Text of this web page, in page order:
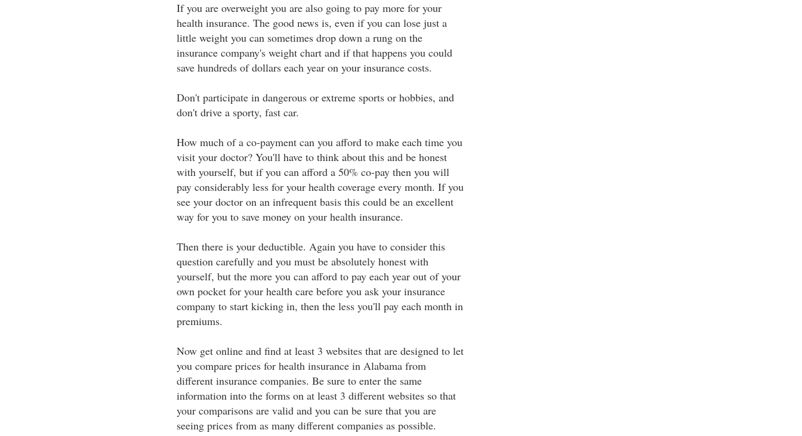
If you are overweight you are also going to pay more for your
health insurance. The good news is, even if you can lose just a
little weight you can sometimes drop down a rung on the
insurance company's weight chart and if that happens you could
save hundreds of dollars each year on your insurance costs.
Don't participate in dangerous or extreme sports or hobbies, and
don't drive a sporty, fast car.
How much of a co-payment can you afford to make each time you
visit your doctor? You'll have to think about this and be honest
with yourself, but if you can afford a 50% co-pay then you will
pay considerably less for your health coverage every month. If you
see your doctor on an infrequent basis this could be an excellent
way for you to save money on your health insurance.
Then there is your deductible. Again you have to consider this
question carefully and you must be absolutely honest with
yourself, but the more you can afford to pay each year out of your
own pocket for your health care before you ask your insurance
company to start kicking in, then the less you'll pay each month in
premiums.
Now get online and find at least 3 websites that are designed to let
you compare prices for health insurance in Alabama from
different insurance companies. Be sure to enter the same
information into the forms on at least 3 different websites so that
your comparisons are valid and you can be sure that you are
seeing prices from as many different companies as possible.